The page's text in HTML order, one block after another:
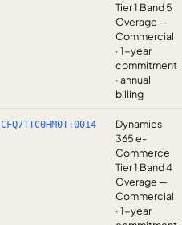
Tier 1 Band 5
Overage —
Commercial
· 1-year
commitment
· annual
billing
CFQ7TTC0HM0T:0014
Dynamics
365 e-
Commerce
Tier 1 Band 4
Overage —
Commercial
· 1-year